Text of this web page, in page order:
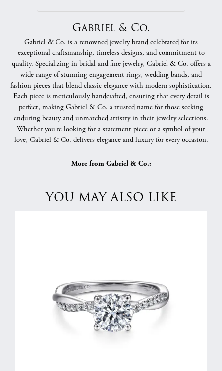
Gabriel & Co.
Gabriel & Co. is a renowned jewelry brand celebrated for its
exceptional craftsmanship, timeless designs, and commitment to
quality. Specializing in bridal and fine jewelry, Gabriel & Co. offers a
wide range of stunning engagement rings, wedding bands, and
fashion pieces that blend classic elegance with modern sophistication.
Each piece is meticulously handcrafted, ensuring that every detail is
perfect, making Gabriel & Co. a trusted name for those seeking
enduring beauty and unmatched artistry in their jewelry selections.
Whether you're looking for a statement piece or a symbol of your
love, Gabriel & Co. delivers elegance and luxury for every occasion.
More from Gabriel & Co.:
YOU MAY ALSO LIKE